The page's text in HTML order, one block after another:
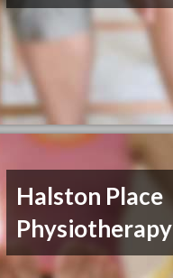
Halston Place
Physiotherapy